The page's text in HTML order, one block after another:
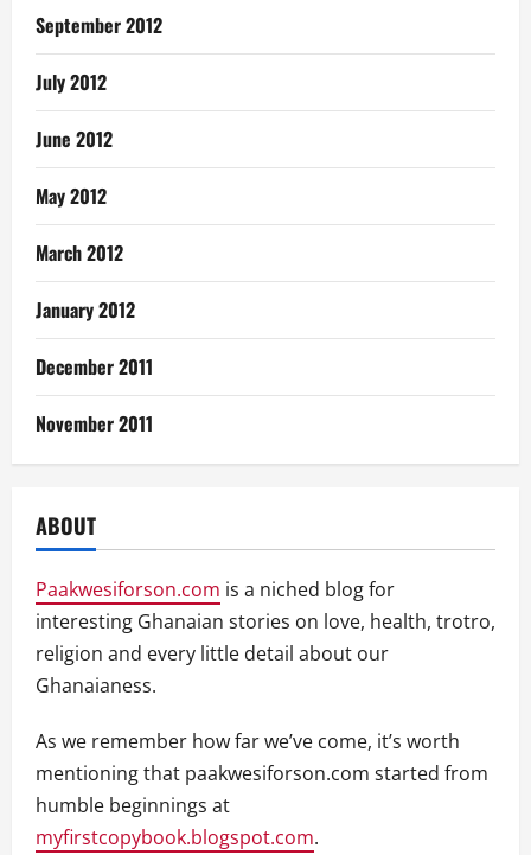
September 2012
July 2012
June 2012
May 2012
March 2012
January 2012
December 2011
November 2011
ABOUT
Paakwesiforson.com is a niched blog for
interesting Ghanaian stories on love, health, trotro,
religion and every little detail about our
Ghanaianess.
As we remember how far we’ve come, it’s worth
mentioning that paakwesiforson.com started from
humble beginnings at
myfirstcopybook.blogspot.com.